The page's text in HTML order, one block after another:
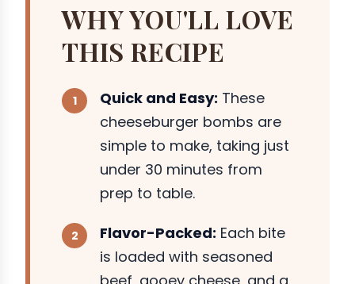
WHY YOU'LL LOVE
THIS RECIPE
Quick and Easy: These
cheeseburger bombs are
simple to make, taking just
under 30 minutes from
prep to table.
Flavor-Packed: Each bite
is loaded with seasoned